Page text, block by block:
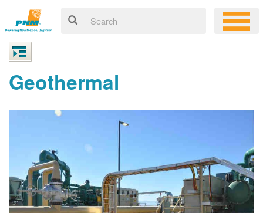
Geothermal